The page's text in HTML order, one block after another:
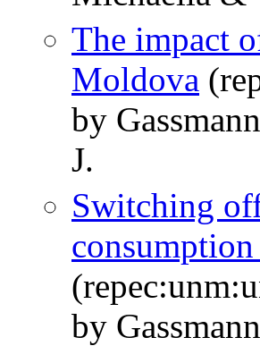
The impact
Moldova
by
J.
Switching
by